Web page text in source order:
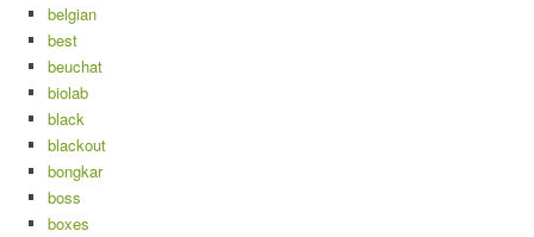
belgian
best
beuchat
biolab
black
blackout
bongkar
boss
boxes